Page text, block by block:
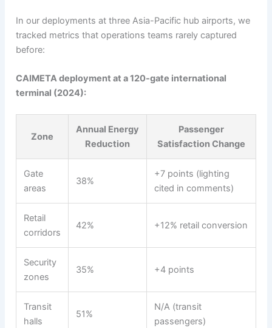
In our deployments at three Asia-Pacific hub airports, we
tracked metrics that operations teams rarely captured
before:
CAIMETA deployment at a 120-gate international
terminal (2024):
Zone
Annual Energy
Reduction
Passenger
Satisfaction Change
Gate
areas
38%
+7 points (lighting
cited in comments)
Retail
corridors
42% +12% retail conversion
Security
zones
35% +4 points
Transit
halls
51%
N/A (transit
passengers)